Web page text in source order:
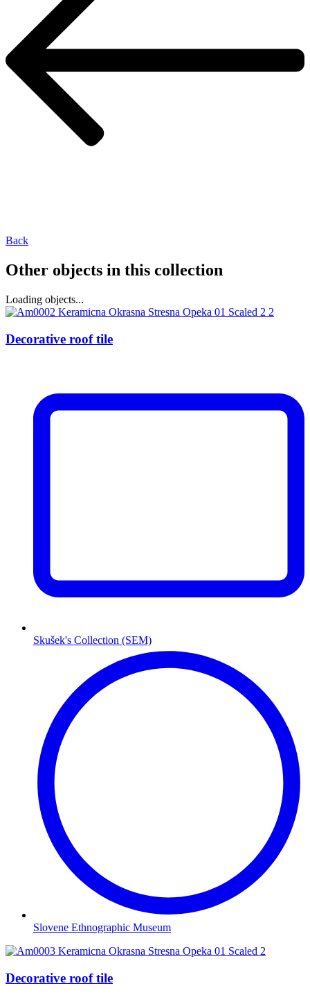
Back
Other objects in this collection
Loading objects...
Decorative roof tile
Skušek's Collection (SEM)
Slovene Ethnographic Museum
Decorative roof tile